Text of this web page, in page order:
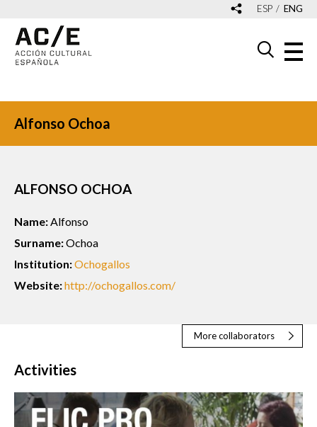
ESP ENG
Alfonso Ochoa
ALFONSO OCHOA
Name:Alfonso
Surname:Ochoa
Institution:Ochogallos
Website:http://ochogallos.com/
More collaborators
Activities